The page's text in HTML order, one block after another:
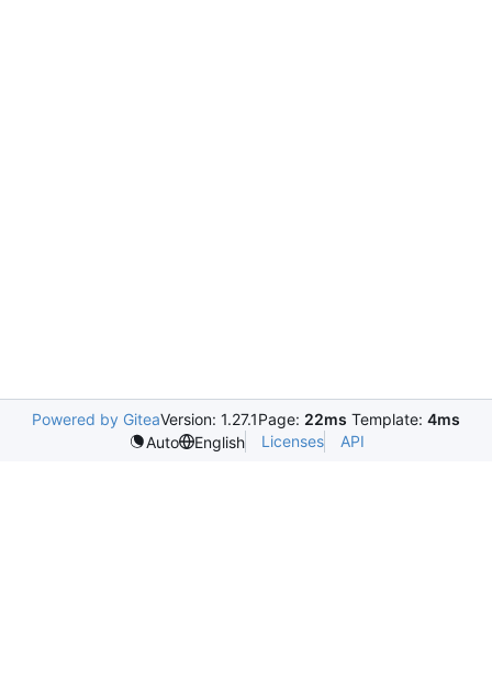
Powered by GiteaVersion: 1.27.1Page: 22ms Template: 4ms
Auto
English Licenses API